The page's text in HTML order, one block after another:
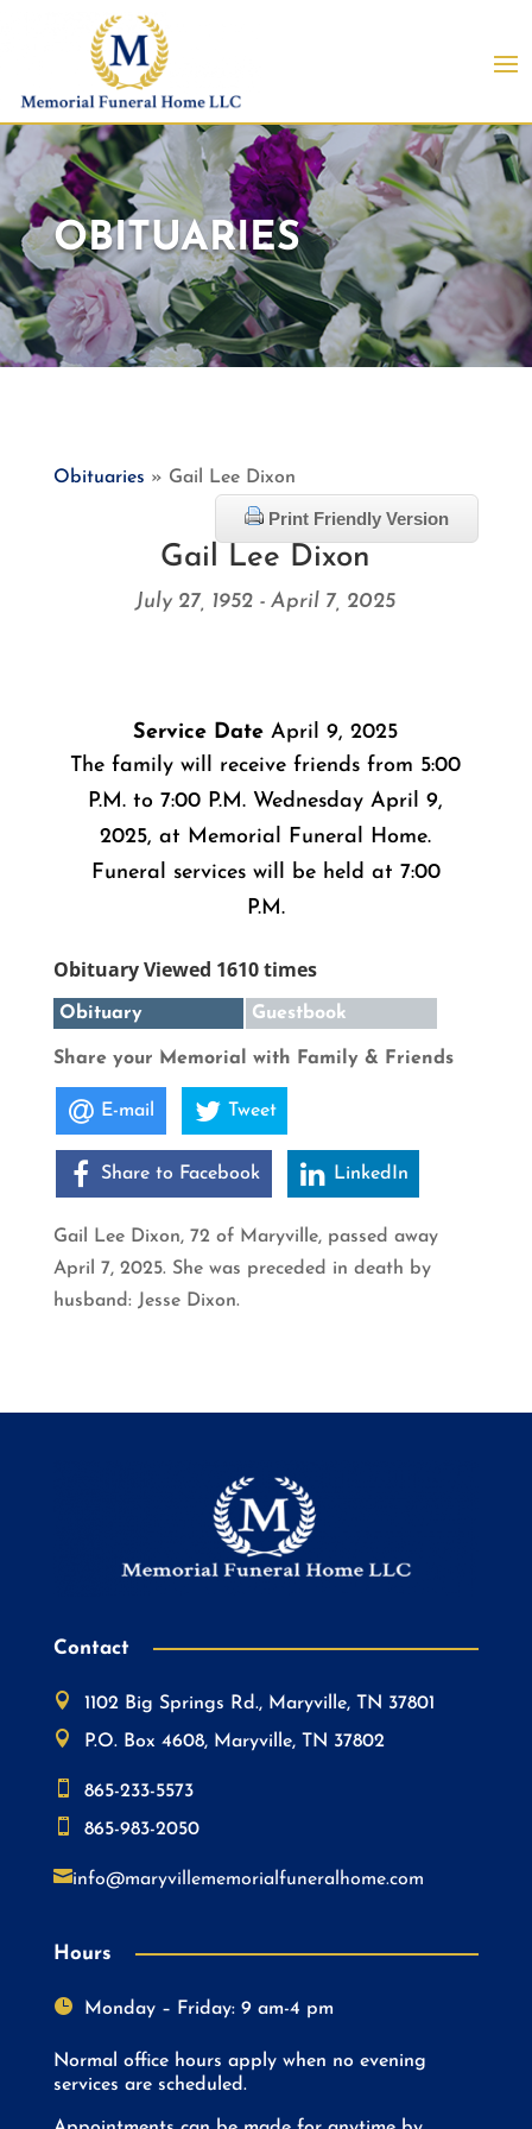
OBITUARIES
Obituaries » Gail Lee Dixon
Print Friendly Version
Gail Lee Dixon
July 27, 1952 - April 7, 2025
Service Date April 9, 2025
The family will receive friends from 5:00
P.M. to 7:00 P.M. Wednesday April 9,
2025, at Memorial Funeral Home.
Funeral services will be held at 7:00
P.M.
Obituary Viewed 1610 times
Obituary Guestbook
Share your Memorial with Family & Friends
E-mail Tweet
Share to Facebook LinkedIn
Gail Lee Dixon, 72 of Maryville, passed away
April 7, 2025. She was preceded in death by
husband: Jesse Dixon.
Contact

1102 Big Springs Rd., Maryville, TN 37801

P.O. Box 4608, Maryville, TN 37802

865-233-5573

865-983-2050
info@maryvillememorialfuneralhome.com
Hours
 Monday – Friday: 9 am-4 pm
Normal office hours apply when no evening
services are scheduled.